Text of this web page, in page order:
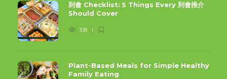
到會 Checklist: 5 Things Every 到會推介
Should Cover
108
Plant-Based Meals for Simple Healthy
Family Eating